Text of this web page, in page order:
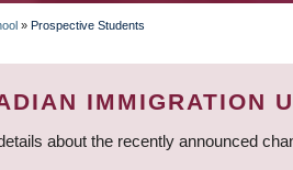
» Prospective Students
IMMIGRATION
about the recently announced